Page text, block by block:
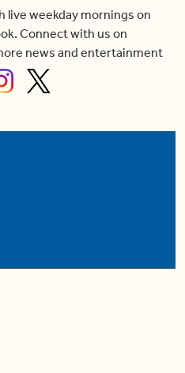
live weekday mornings on
Connect with us on
news and entertainment